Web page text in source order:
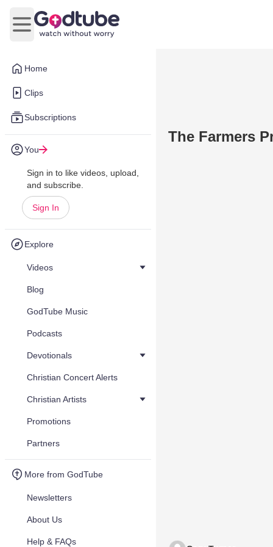
Home
Clips
Subscriptions
You
Sign in to like videos, upload,
and subscribe.
Sign In
Explore
Videos
Blog
GodTube Music
Podcasts
Devotionals
Christian Concert Alerts
Christian Artists
Promotions
Partners
More from GodTube
Newsletters
About Us
Help & FAQs
Open main menu
The Farmers